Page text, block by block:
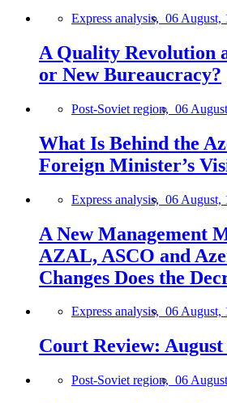
Express analysis, 06 August,
A Quality Revolution
or New Bureaucracy?
Post-Soviet region, 06
What Is Behind the
Foreign Minister’s
Express analysis, 06 August,
A New Management
AZAL, ASCO and
Changes Does the
Express analysis, 06 August,
Court Review: August
Post-Soviet region, 06